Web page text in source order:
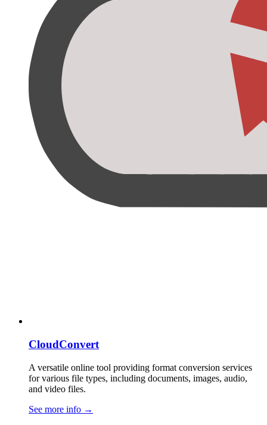
CloudConvert
A versatile online tool providing format conversion services
for various file types, including documents, images, audio,
and video files.
See more info →